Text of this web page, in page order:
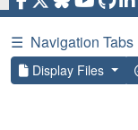
☰ Navigation Tabs
Display Files